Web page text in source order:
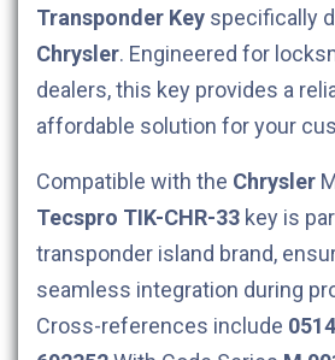
Transponder Key specifically
Chrysler. Engineered for
dealers, this key provides a
affordable solution for your
Compatible with the Chrysler
Tecspro TIK-CHR-33 key is
transponder island brand,
seamless integration during
Cross-references include